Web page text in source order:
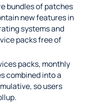
bundles of patches
new features in
systems and
packs free of
packs, monthly
combined into a
so users